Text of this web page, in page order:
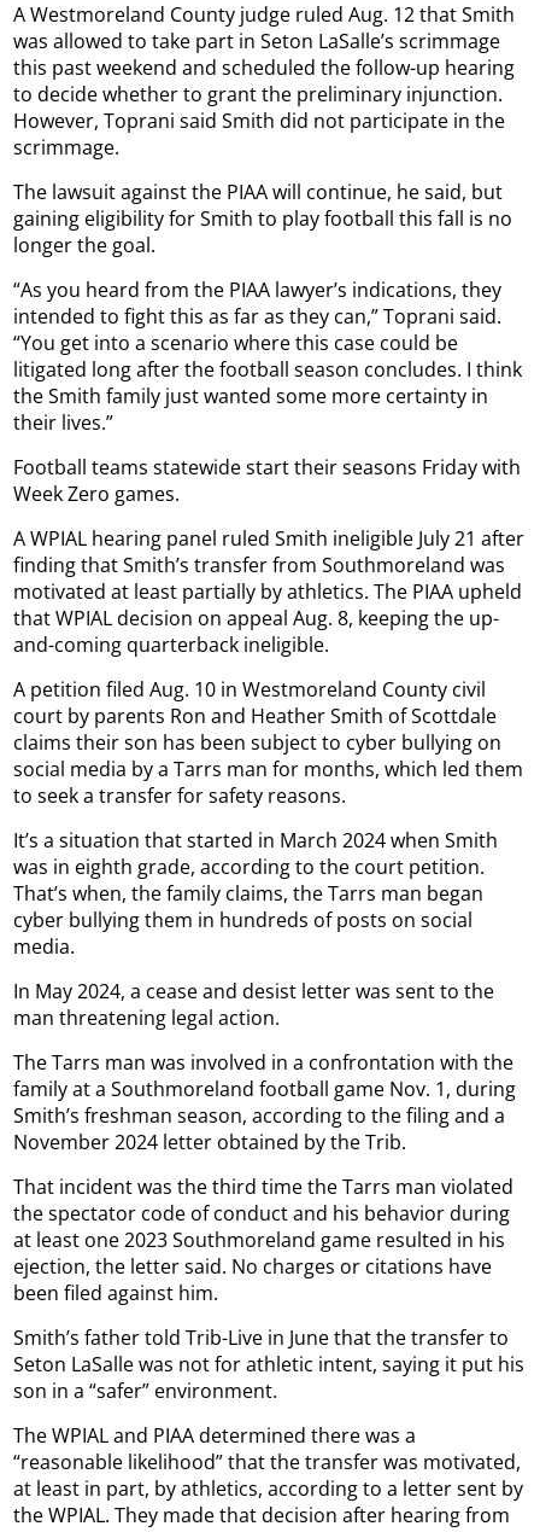
A Westmoreland County judge ruled Aug. 12 that Smith
was allowed to take part in Seton LaSalle’s scrimmage
this past weekend and scheduled the follow-up hearing
to decide whether to grant the preliminary injunction.
However, Toprani said Smith did not participate in the
scrimmage.
The lawsuit against the PIAA will continue, he said, but
gaining eligibility for Smith to play football this fall is no
longer the goal.
“As you heard from the PIAA lawyer’s indications, they
intended to fight this as far as they can,” Toprani said.
“You get into a scenario where this case could be
litigated long after the football season concludes. I think
the Smith family just wanted some more certainty in
their lives.”
Football teams statewide start their seasons Friday with
Week Zero games.
A WPIAL hearing panel ruled Smith ineligible July 21 after
finding that Smith’s transfer from Southmoreland was
motivated at least partially by athletics. The PIAA upheld
that WPIAL decision on appeal Aug. 8, keeping the up-
and-coming quarterback ineligible.
A petition filed Aug. 10 in Westmoreland County civil
court by parents Ron and Heather Smith of Scottdale
claims their son has been subject to cyber bullying on
social media by a Tarrs man for months, which led them
to seek a transfer for safety reasons.
It’s a situation that started in March 2024 when Smith
was in eighth grade, according to the court petition.
That’s when, the family claims, the Tarrs man began
cyber bullying them in hundreds of posts on social
media.
In May 2024, a cease and desist letter was sent to the
man threatening legal action.
The Tarrs man was involved in a confrontation with the
family at a Southmoreland football game Nov. 1, during
Smith’s freshman season, according to the filing and a
November 2024 letter obtained by the Trib.
That incident was the third time the Tarrs man violated
the spectator code of conduct and his behavior during
at least one 2023 Southmoreland game resulted in his
ejection, the letter said. No charges or citations have
been filed against him.
Smith’s father told Trib-Live in June that the transfer to
Seton LaSalle was not for athletic intent, saying it put his
son in a “safer” environment.
The WPIAL and PIAA determined there was a
“reasonable likelihood” that the transfer was motivated,
at least in part, by athletics, according to a letter sent by
the WPIAL. They made that decision after hearing from